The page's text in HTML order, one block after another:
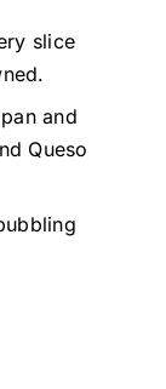
slice
and
Queso